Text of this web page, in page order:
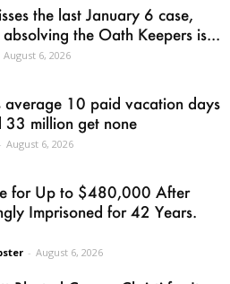
the last January 6 case,
the Oath Keepers is...
August 6, 2026
average 10 paid vacation days
33 million get none
- August 6, 2026
for Up to $480,000 After
Imprisoned for 42 Years.
- August 6, 2026